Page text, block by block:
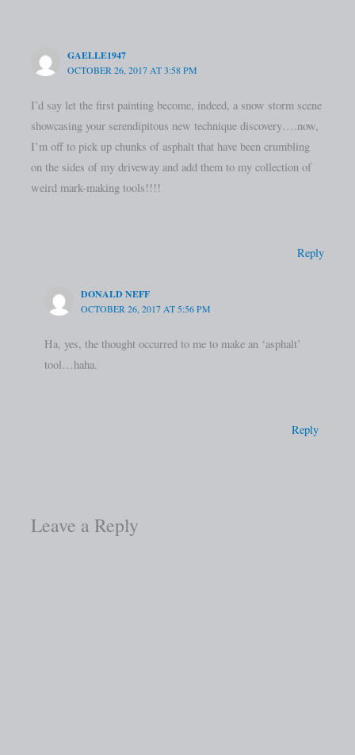
GAELLE1947
OCTOBER 26, 2017 AT 3:58 PM
I’d say let the first painting become, indeed, a snow storm scene
showcasing your serendipitous new technique discovery….now,
I’m off to pick up chunks of asphalt that have been crumbling
on the sides of my driveway and add them to my collection of
weird mark-making tools!!!!
Reply
DONALD NEFF
OCTOBER 26, 2017 AT 5:56 PM
Ha, yes, the thought occurred to me to make an ‘asphalt’
tool…haha.
Reply
Leave a Reply